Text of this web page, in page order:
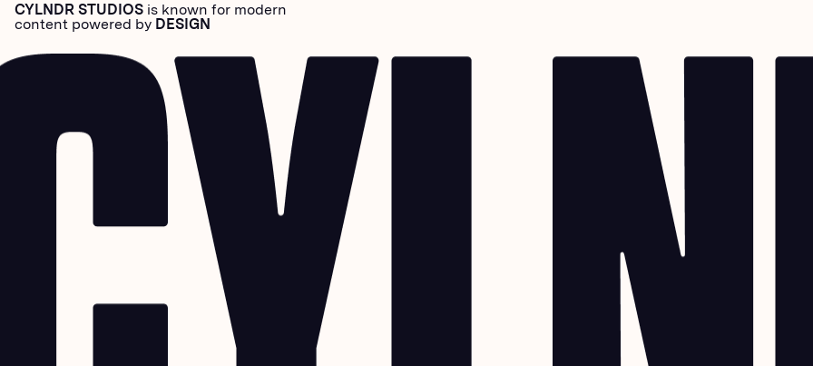
CYLNDR STUDIOS is known for modern
content powered by DESIGN